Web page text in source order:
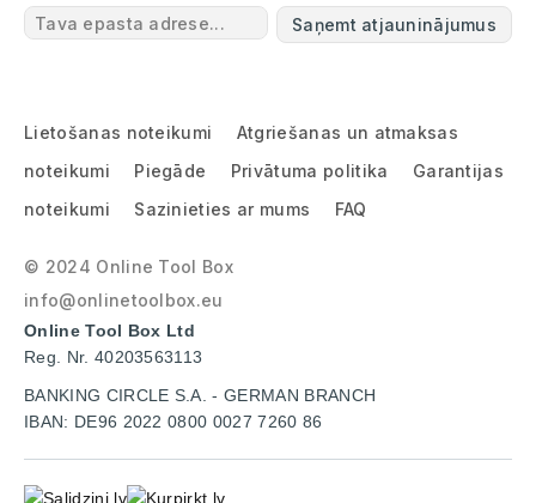
Saņemt atjauninājumus
Lietošanas noteikumi
Atgriešanas un atmaksas
noteikumi
Piegāde Privātuma politika
Garantijas
noteikumi
Sazinieties ar mums FAQ
© 2024 Online Tool Box
info@onlinetoolbox.eu
Online Tool Box Ltd
Reg. Nr. 40203563113
BANKING CIRCLE S.A. - GERMAN BRANCH
IBAN: DE96 2022 0800 0027 7260 86